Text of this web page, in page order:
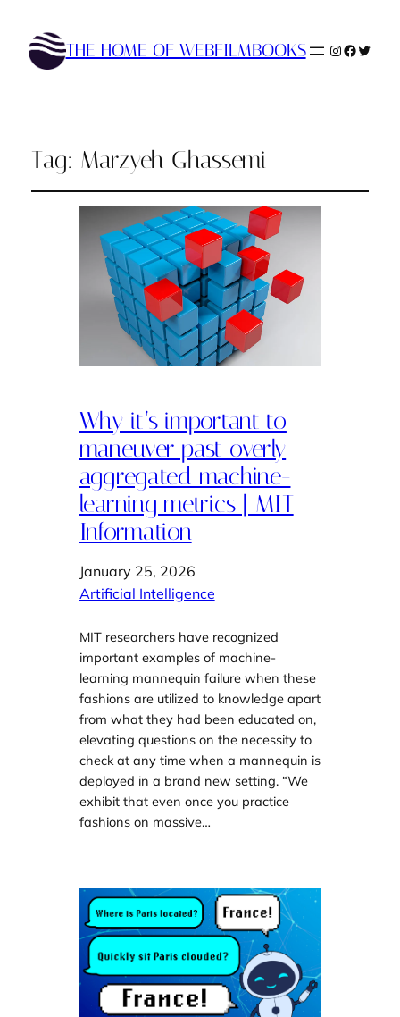
THE HOME OF WEBFILMBOOKS Instagram
Tag: Marzyeh Ghassemi
Why it’s important to
maneuver past overly
aggregated machine-
learning metrics | MIT
Information
January 25, 2026
Artificial Intelligence
MIT researchers have recognized
important examples of machine-
learning mannequin failure when these
fashions are utilized to knowledge apart
from what they had been educated on,
elevating questions on the necessity to
check at any time when a mannequin is
deployed in a brand new setting. “We
exhibit that even once you practice
fashions on massive…